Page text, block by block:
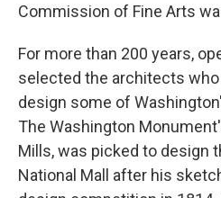
Commission of Fine Arts
For more than 200 years,
selected the architects
design some of
The Washington
Mills, was picked to design
National Mall after his